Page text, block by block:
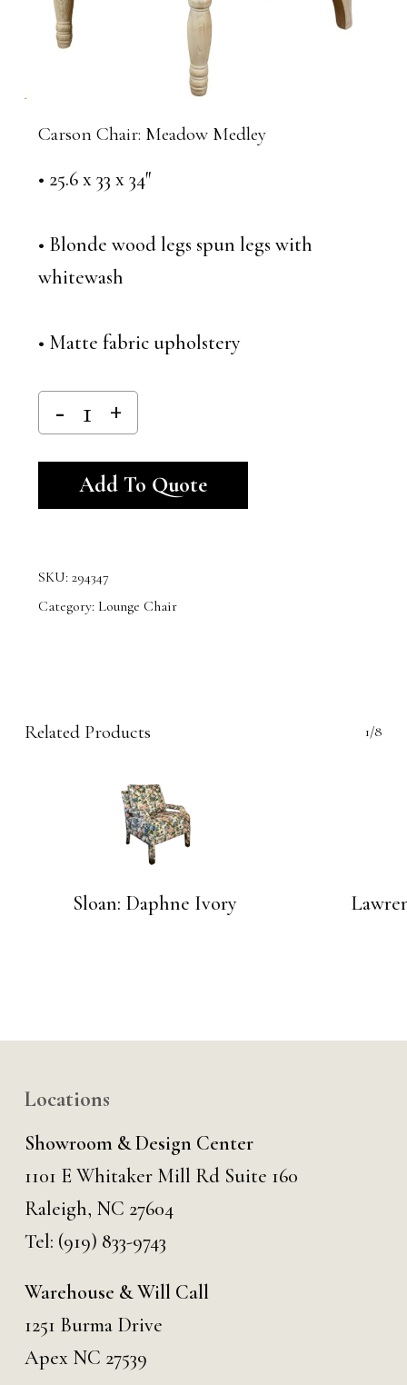
Carson Chair: Meadow Medley
• 25.6 x 33 x 34″
• Blonde wood legs spun legs with
whitewash
• Matte fabric upholstery
Add To Quote
SKU: 294347
Category: Lounge Chair
Related Products 1/8
Sloan: Daphne Ivory
Locations
Showroom & Design Center
1101 E Whitaker Mill Rd Suite 160
Raleigh, NC 27604
Tel: (919) 833-9743
Warehouse & Will Call
1251 Burma Drive
Apex NC 27539